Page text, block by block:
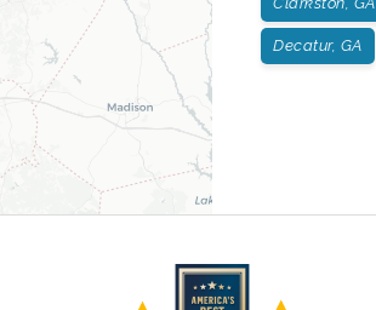
Decatur, GA